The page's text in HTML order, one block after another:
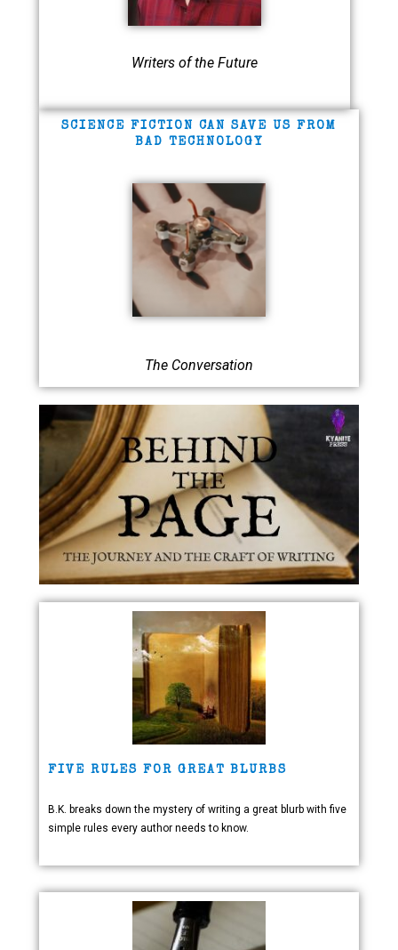
Writers of the Future
SCIENCE FICTION CAN SAVE US FROM
BAD TECHNOLOGY
The Conversation
FIVE RULES FOR GREAT BLURBS
B.K. breaks down the mystery of writing a great blurb with five
simple rules every author needs to know.